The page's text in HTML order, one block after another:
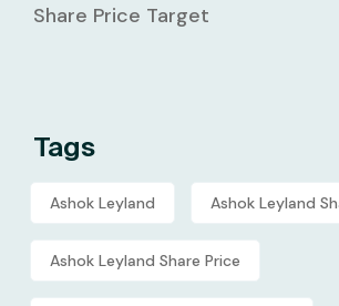
Share Price Target
Tags
Ashok Leyland Ashok Leyland
Ashok Leyland Share Price